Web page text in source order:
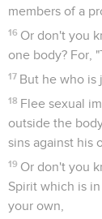
members of a
16 Or don't you
one body? For,
17 But he who is
18 Flee sexual
outside the
sins against his
19 Or don't you
Spirit which is
your own,